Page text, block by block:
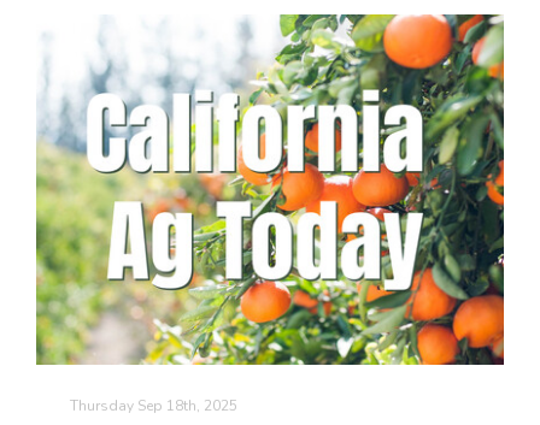
Farm of the Future
CAYAC
Thursday Sep 18th, 2025